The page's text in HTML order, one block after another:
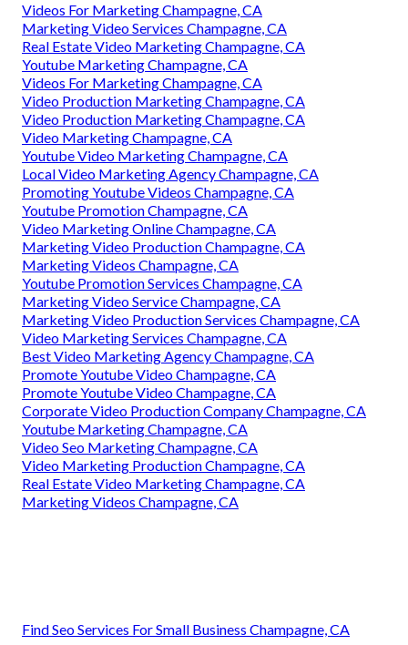
Videos For Marketing Champagne, CA
Marketing Video Services Champagne, CA
Real Estate Video Marketing Champagne, CA
Youtube Marketing Champagne, CA
Videos For Marketing Champagne, CA
Video Production Marketing Champagne, CA
Video Production Marketing Champagne, CA
Video Marketing Champagne, CA
Youtube Video Marketing Champagne, CA
Local Video Marketing Agency Champagne, CA
Promoting Youtube Videos Champagne, CA
Youtube Promotion Champagne, CA
Video Marketing Online Champagne, CA
Marketing Video Production Champagne, CA
Marketing Videos Champagne, CA
Youtube Promotion Services Champagne, CA
Marketing Video Service Champagne, CA
Marketing Video Production Services Champagne, CA
Video Marketing Services Champagne, CA
Best Video Marketing Agency Champagne, CA
Promote Youtube Video Champagne, CA
Promote Youtube Video Champagne, CA
Corporate Video Production Company Champagne, CA
Youtube Marketing Champagne, CA
Video Seo Marketing Champagne, CA
Video Marketing Production Champagne, CA
Real Estate Video Marketing Champagne, CA
Marketing Videos Champagne, CA
Find Seo Services For Small Business Champagne, CA